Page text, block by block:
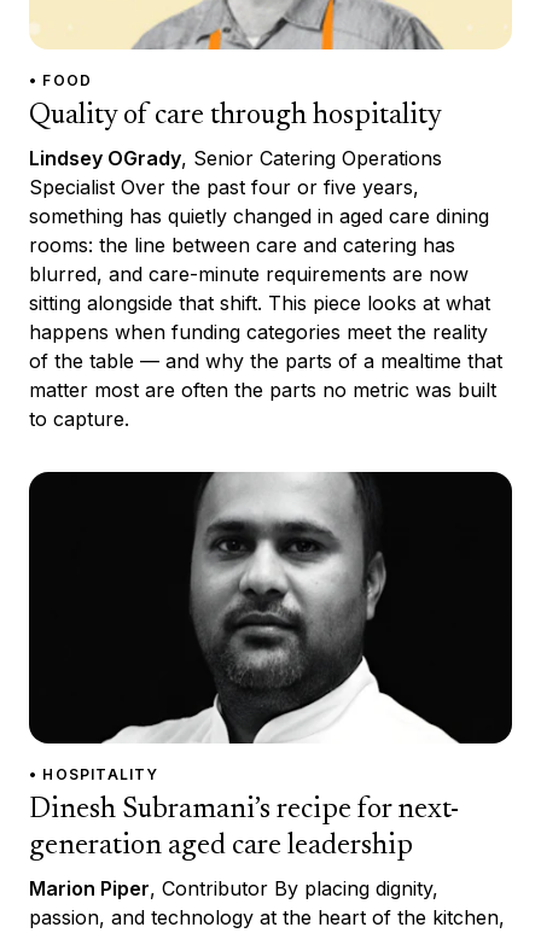
• FOOD
Quality of care through hospitality
Lindsey OGrady, Senior Catering Operations
Specialist Over the past four or five years,
something has quietly changed in aged care dining
rooms: the line between care and catering has
blurred, and care-minute requirements are now
sitting alongside that shift. This piece looks at what
happens when funding categories meet the reality
of the table — and why the parts of a mealtime that
matter most are often the parts no metric was built
to capture.
• HOSPITALITY
Dinesh Subramani’s recipe for next-
generation aged care leadership
Marion Piper, Contributor By placing dignity,
passion, and technology at the heart of the kitchen,